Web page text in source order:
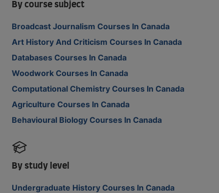
By course subject
Broadcast Journalism Courses In Canada
Art History And Criticism Courses In Canada
Databases Courses In Canada
Woodwork Courses In Canada
Computational Chemistry Courses In Canada
Agriculture Courses In Canada
Behavioural Biology Courses In Canada
By study level
Undergraduate History Courses In Canada